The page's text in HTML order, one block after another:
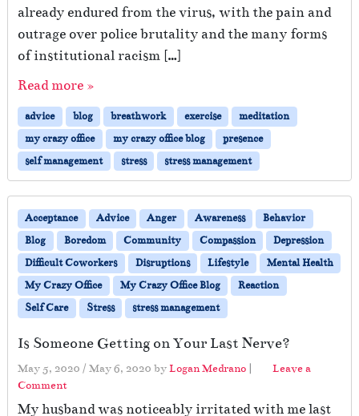
already endured from the virus, with the pain and
outrage over police brutality and the many forms
of institutional racism […]
Read more »
advice blog breathwork exercise
meditation
my crazy office
my crazy office blog
presence
self management
stress stress management
Acceptance Advice Anger Awareness
Behavior
Blog
Boredom Community Compassion
Depression
Difficult Coworkers
Disruptions Lifestyle
Mental Health
My Crazy Office
My Crazy Office Blog
Reaction
Self Care
Stress stress management
Is Someone Getting on Your Last Nerve?
May 5, 2020 / May 6, 2020 byLogan Medrano |
Leave a
Comment
My husband was noticeably irritated with me last